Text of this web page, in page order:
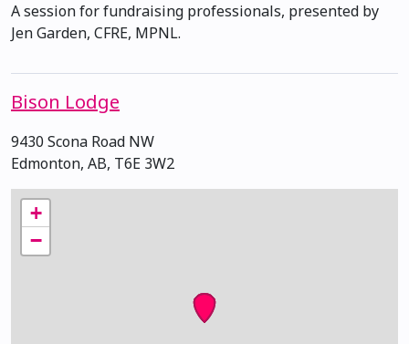
A session for fundraising professionals, presented by
Jen Garden, CFRE, MPNL.
Bison Lodge
9430 Scona Road NW
Edmonton, AB, T6E 3W2
+
−